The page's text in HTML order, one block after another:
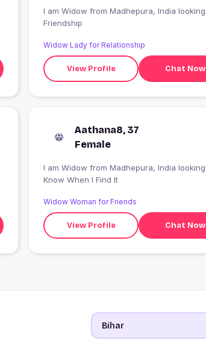
I am Widow from Madhepura, India looking for
Friendship
Widow Lady for Relationship
View Profile Chat Now
Aathana8, 37
Female
I am Widow from Madhepura, India looking for I'll
Know When I Find It
Widow Woman for Friends
View Profile Chat Now